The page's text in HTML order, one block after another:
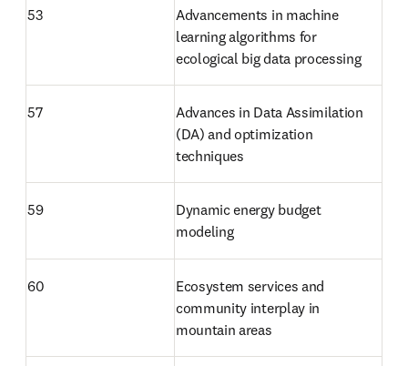
53
Advancements in machine
learning algorithms for
ecological big data processing
57
Advances in Data Assimilation
(DA) and optimization
techniques
59
Dynamic energy budget
modeling
60
Ecosystem services and
community interplay in
mountain areas